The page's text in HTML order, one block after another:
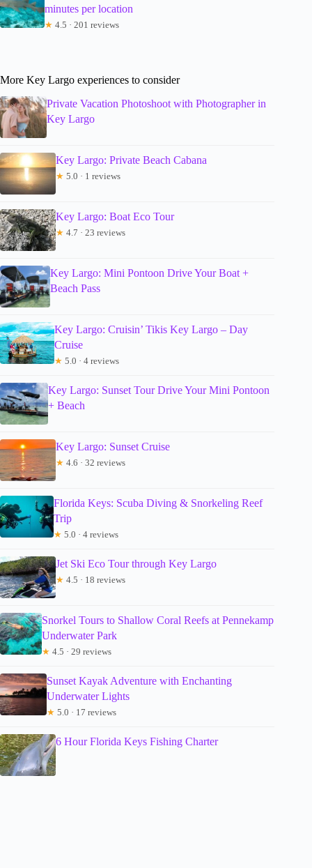
minutes per location
★ 4.5 · 201 reviews
More Key Largo experiences to consider
Private Vacation Photoshoot with Photographer in
Key Largo
Key Largo: Private Beach Cabana
★ 5.0 · 1 reviews
Key Largo: Boat Eco Tour
★ 4.7 · 23 reviews
Key Largo: Mini Pontoon Drive Your Boat +
Beach Pass
Key Largo: Cruisin’ Tikis Key Largo – Day
Cruise
★ 5.0 · 4 reviews
Key Largo: Sunset Tour Drive Your Mini Pontoon
+ Beach
Key Largo: Sunset Cruise
★ 4.6 · 32 reviews
Florida Keys: Scuba Diving & Snorkeling Reef
Trip
★ 5.0 · 4 reviews
Jet Ski Eco Tour through Key Largo
★ 4.5 · 18 reviews
Snorkel Tours to Shallow Coral Reefs at Pennekamp
Underwater Park
★ 4.5 · 29 reviews
Sunset Kayak Adventure with Enchanting
Underwater Lights
★ 5.0 · 17 reviews
6 Hour Florida Keys Fishing Charter